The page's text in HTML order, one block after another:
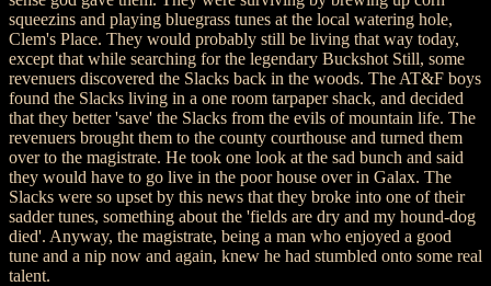
squeezins and playing bluegrass tunes at the local watering hole,
Clem's Place. They would probably still be living that way today,
except that while searching for the legendary Buckshot Still, some
revenuers discovered the Slacks back in the woods. The AT&F boys
found the Slacks living in a one room tarpaper shack, and decided
that they better 'save' the Slacks from the evils of mountain life. The
revenuers brought them to the county courthouse and turned them
over to the magistrate. He took one look at the sad bunch and said
they would have to go live in the poor house over in Galax. The
Slacks were so upset by this news that they broke into one of their
sadder tunes, something about the 'fields are dry and my hound-dog
died'. Anyway, the magistrate, being a man who enjoyed a good
tune and a nip now and again, knew he had stumbled onto some real
talent.